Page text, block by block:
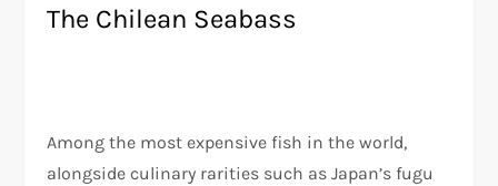
The Chilean Seabass
Among the most expensive fish in the world,
alongside culinary rarities such as Japan’s fugu